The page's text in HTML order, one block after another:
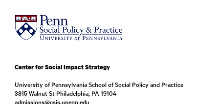
Center for Social Impact Strategy
University of Pennsylvania School of Social Policy and Practice
3815 Walnut St Philadelphia, PA 19104
admissions@csis.upenn.edu